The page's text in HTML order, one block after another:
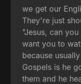
we get our
They're just
"Jesus, can
want you to
because
Gospels is he
them and he